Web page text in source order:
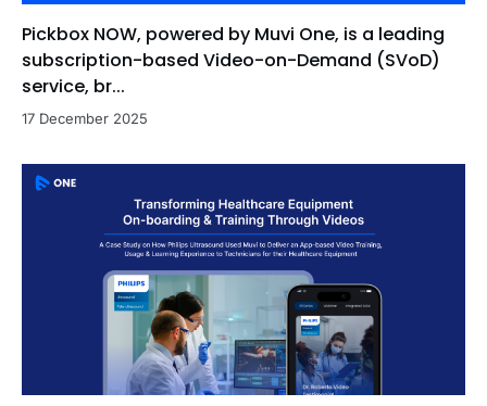
Pickbox NOW, powered by Muvi One, is a leading
subscription-based Video-on-Demand (SVoD)
service, br...
17 December 2025